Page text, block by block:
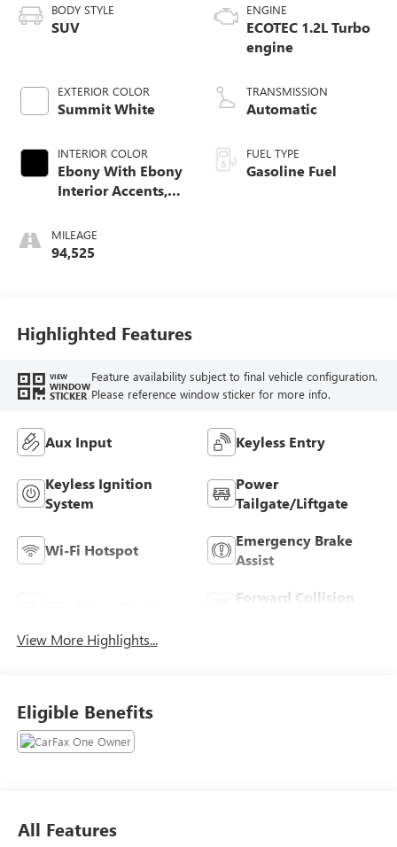
BODY STYLE
SUV
EXTERIOR COLOR
Summit White
INTERIOR COLOR
Ebony With Ebony
Interior Accents,
Leatherette Seat
Trim
MILEAGE
94,525
ENGINE
ECOTEC 1.2L Turbo
engine
TRANSMISSION
Automatic
FUEL TYPE
Gasoline Fuel
Highlighted Features
VIEW
WINDOW
STICKER
Feature availability subject to final vehicle configuration.
Please reference window sticker for more info.
Aux Input Keyless Entry
Keyless Ignition
System
Power
Tailgate/Liftgate
Wi-Fi Hotspot
Emergency Brake
Assist
Forward Collision
View More Highlights...
Eligible Benefits
All Features